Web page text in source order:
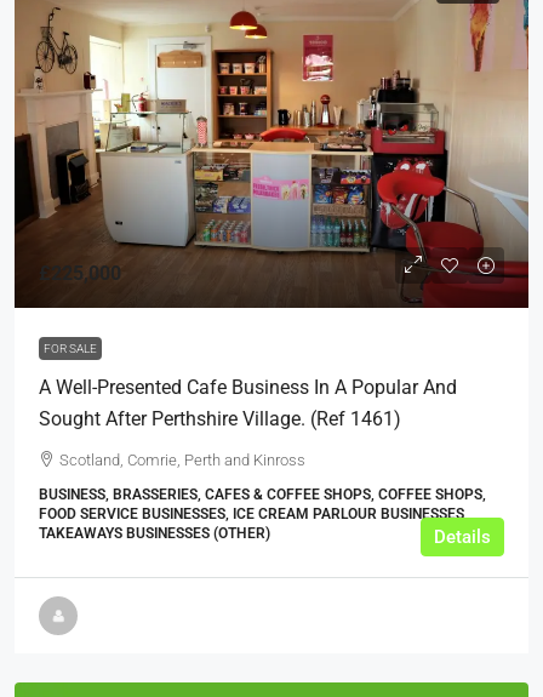
£225,000
FOR SALE
A Well-Presented Cafe Business In A Popular And
Sought After Perthshire Village. (ref 1461)
Scotland, Comrie, Perth and Kinross
BUSINESS, BRASSERIES, CAFES & COFFEE SHOPS, COFFEE SHOPS,
FOOD SERVICE BUSINESSES, ICE CREAM PARLOUR BUSINESSES,
TAKEAWAYS BUSINESSES (OTHER)
Details